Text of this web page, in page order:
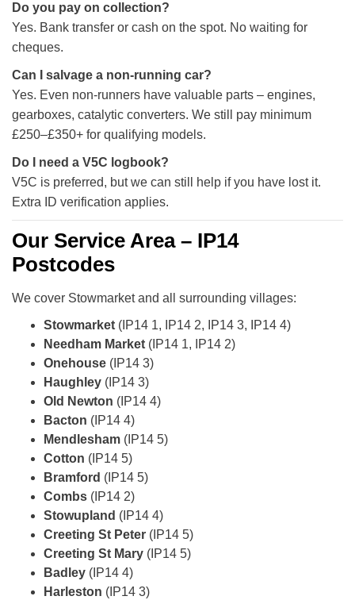
Do you pay on collection?
Yes. Bank transfer or cash on the spot. No waiting for
cheques.
Can I salvage a non-running car?
Yes. Even non-runners have valuable parts – engines,
gearboxes, catalytic converters. We still pay minimum
£250–£350+ for qualifying models.
Do I need a V5C logbook?
V5C is preferred, but we can still help if you have lost it.
Extra ID verification applies.
Our Service Area – IP14
Postcodes
We cover Stowmarket and all surrounding villages:
Stowmarket (IP14 1, IP14 2, IP14 3, IP14 4)
Needham Market (IP14 1, IP14 2)
Onehouse (IP14 3)
Haughley (IP14 3)
Old Newton (IP14 4)
Bacton (IP14 4)
Mendlesham (IP14 5)
Cotton (IP14 5)
Bramford (IP14 5)
Combs (IP14 2)
Stowupland (IP14 4)
Creeting St Peter (IP14 5)
Creeting St Mary (IP14 5)
Badley (IP14 4)
Harleston (IP14 3)